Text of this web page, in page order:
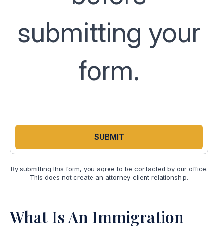
submitting your
form.
SUBMIT
By submitting this form, you agree to be contacted by our office.
This does not create an attorney-client relationship.
What Is An Immigration